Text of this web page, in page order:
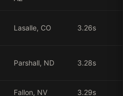
Lasalle, CO 3.26s
Parshall, ND 3.28s
Fallon, NV 3.29s